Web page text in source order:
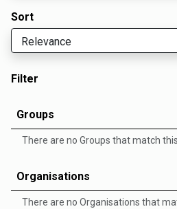
Sort
Filter
Groups
There are no Groups that match
Organisations
There are no Organisations that